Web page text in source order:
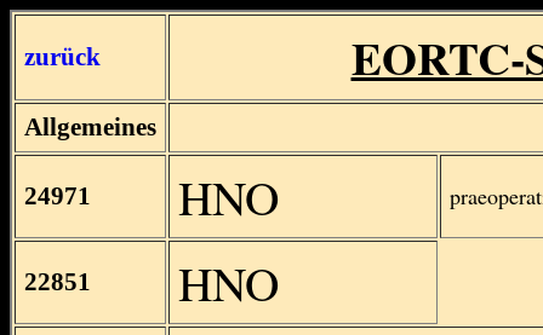
zurück EORTC-
Allgemeines
24971 HNO
22851 HNO